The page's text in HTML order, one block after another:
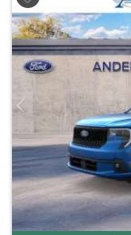
Previous